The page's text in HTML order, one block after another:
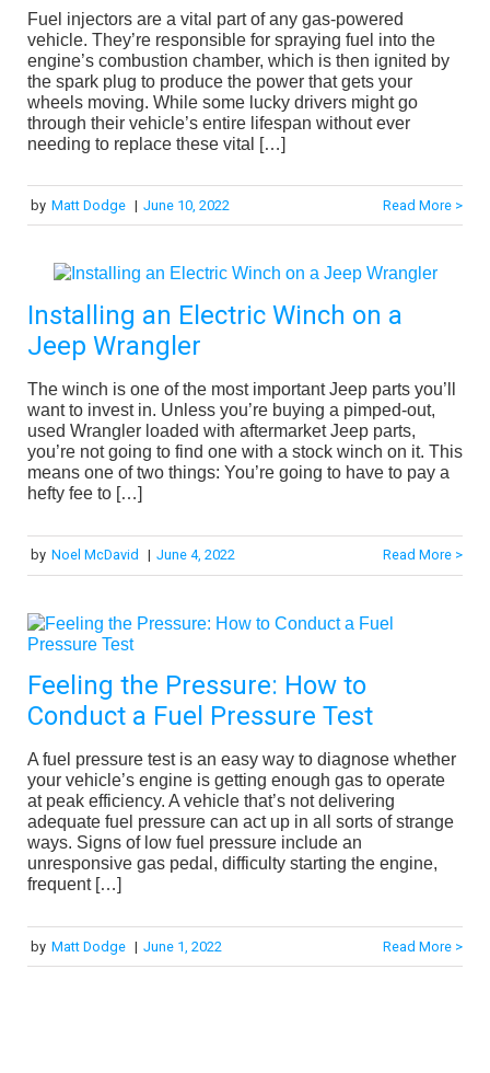
Fuel injectors are a vital part of any gas-powered
vehicle. They’re responsible for spraying fuel into the
engine’s combustion chamber, which is then ignited by
the spark plug to produce the power that gets your
wheels moving. While some lucky drivers might go
through their vehicle’s entire lifespan without ever
needing to replace these vital […]
by Matt Dodge | June 10, 2022 Read More >
Installing an Electric Winch on a
Jeep Wrangler
The winch is one of the most important Jeep parts you’ll
want to invest in. Unless you’re buying a pimped-out,
used Wrangler loaded with aftermarket Jeep parts,
you’re not going to find one with a stock winch on it. This
means one of two things: You’re going to have to pay a
hefty fee to […]
by Noel McDavid | June 4, 2022 Read More >
Feeling the Pressure: How to
Conduct a Fuel Pressure Test
A fuel pressure test is an easy way to diagnose whether
your vehicle’s engine is getting enough gas to operate
at peak efficiency. A vehicle that’s not delivering
adequate fuel pressure can act up in all sorts of strange
ways. Signs of low fuel pressure include an
unresponsive gas pedal, difficulty starting the engine,
frequent […]
by Matt Dodge | June 1, 2022 Read More >